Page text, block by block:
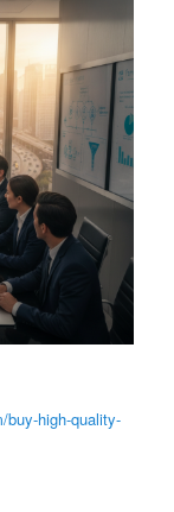
buy-high-quality-